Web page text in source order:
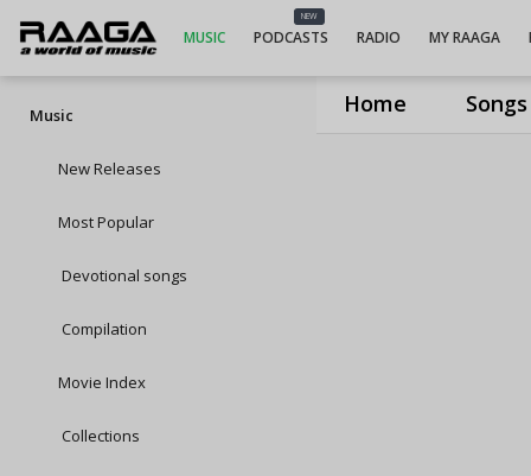
Home Songs
MUSIC
NEW
PODCASTS RADIO MY RAAGA
Music
New Releases
Most Popular
Devotional songs
Compilation
Movie Index
Collections